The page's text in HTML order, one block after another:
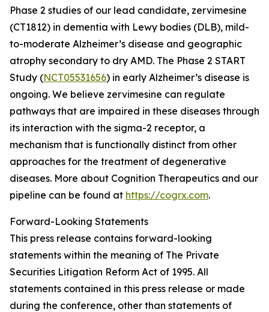
Phase 2 studies of our lead candidate, zervimesine
(CT1812) in dementia with Lewy bodies (DLB), mild-
to-moderate Alzheimer’s disease and geographic
atrophy secondary to dry AMD. The Phase 2 START
Study (NCT05531656) in early Alzheimer’s disease is
ongoing. We believe zervimesine can regulate
pathways that are impaired in these diseases through
its interaction with the sigma-2 receptor, a
mechanism that is functionally distinct from other
approaches for the treatment of degenerative
diseases. More about Cognition Therapeutics and our
pipeline can be found at https://cogrx.com.
Forward-Looking Statements
This press release contains forward-looking
statements within the meaning of The Private
Securities Litigation Reform Act of 1995. All
statements contained in this press release or made
during the conference, other than statements of